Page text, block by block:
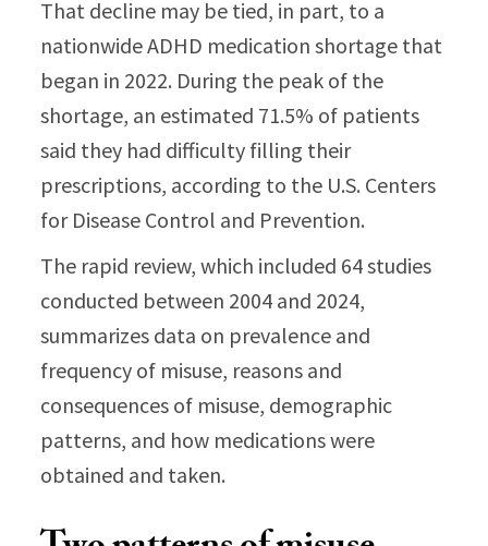
That decline may be tied, in part, to a
nationwide ADHD medication shortage that
began in 2022. During the peak of the
shortage, an estimated 71.5% of patients
said they had difficulty filling their
prescriptions, according to the U.S. Centers
for Disease Control and Prevention.
The rapid review, which included 64 studies
conducted between 2004 and 2024,
summarizes data on prevalence and
frequency of misuse, reasons and
consequences of misuse, demographic
patterns, and how medications were
obtained and taken.